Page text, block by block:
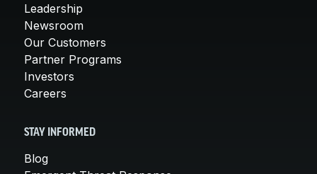
Leadership
Newsroom
Our Customers
Partner Programs
Investors
Careers
STAY INFORMED
Blog